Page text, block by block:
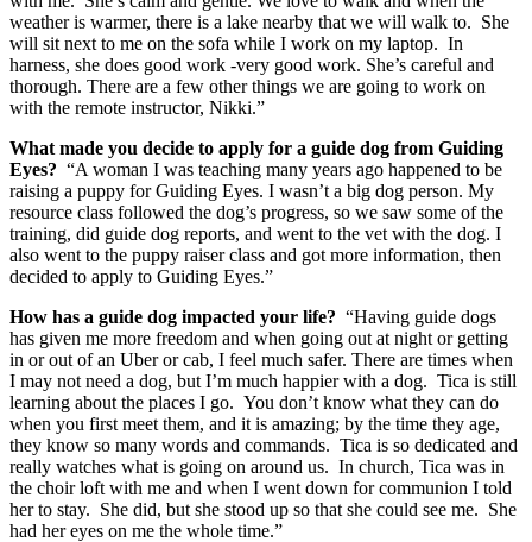
weather is warmer, there is a lake nearby that we will walk to. She
will sit next to me on the sofa while I work on my laptop. In
harness, she does good work -very good work. She’s careful and
thorough. There are a few other things we are going to work on
with the remote instructor, Nikki.”
What made you decide to apply for a guide dog from Guiding
Eyes? “A woman I was teaching many years ago happened to be
raising a puppy for Guiding Eyes. I wasn’t a big dog person. My
resource class followed the dog’s progress, so we saw some of the
training, did guide dog reports, and went to the vet with the dog. I
also went to the puppy raiser class and got more information, then
decided to apply to Guiding Eyes.”
How has a guide dog impacted your life? “Having guide dogs
has given me more freedom and when going out at night or getting
in or out of an Uber or cab, I feel much safer. There are times when
I may not need a dog, but I’m much happier with a dog. Tica is still
learning about the places I go. You don’t know what they can do
when you first meet them, and it is amazing; by the time they age,
they know so many words and commands. Tica is so dedicated and
really watches what is going on around us. In church, Tica was in
the choir loft with me and when I went down for communion I told
her to stay. She did, but she stood up so that she could see me. She
had her eyes on me the whole time.”